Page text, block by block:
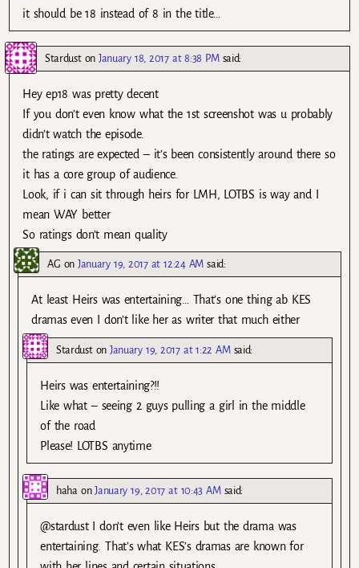
it should be 18 instead of 8 in the title…
StardustonJanuary 18, 2017 at 8:38 PM said:
Hey ep18 was pretty decent
If you don’t even know what the 1st screenshot was u probably
didn’t watch the episode.
the ratings are expected – it’s been consistently around there so
it has a core group of audience.
Look, if i can sit through heirs for LMH, LOTBS is way and I
mean WAY better
So ratings don’t mean quality
AG on January 19, 2017 at 12:24 AM said:
At least Heirs was entertaining… That’s one thing ab KES
dramas even I don’t like her as writer that much either
StardustonJanuary 19, 2017 at 1:22 AM said:
Heirs was entertaining?!!
Like what – seeing 2 guys pulling a girl in the middle
of the road
Please! LOTBS anytime
haha onJanuary 19, 2017 at 10:43 AM said:
@stardust I don’t even like Heirs but the drama was
entertaining. That’s what KES’s dramas are known for